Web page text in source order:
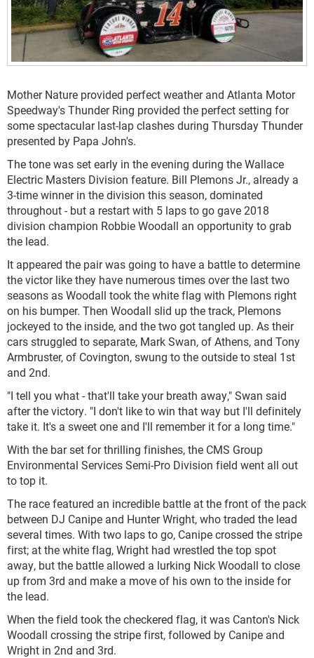
Mother Nature provided perfect weather and Atlanta Motor
Speedway's Thunder Ring provided the perfect setting for
some spectacular last-lap clashes during Thursday Thunder
presented by Papa John's.
The tone was set early in the evening during the Wallace
Electric Masters Division feature. Bill Plemons Jr., already a
3-time winner in the division this season, dominated
throughout - but a restart with 5 laps to go gave 2018
division champion Robbie Woodall an opportunity to grab
the lead.
It appeared the pair was going to have a battle to determine
the victor like they have numerous times over the last two
seasons as Woodall took the white flag with Plemons right
on his bumper. Then Woodall slid up the track, Plemons
jockeyed to the inside, and the two got tangled up. As their
cars struggled to separate, Mark Swan, of Athens, and Tony
Armbruster, of Covington, swung to the outside to steal 1st
and 2nd.
"I tell you what - that'll take your breath away," Swan said
after the victory. "I don't like to win that way but I'll definitely
take it. It's a sweet one and I'll remember it for a long time."
With the bar set for thrilling finishes, the CMS Group
Environmental Services Semi-Pro Division field went all out
to top it.
The race featured an incredible battle at the front of the pack
between DJ Canipe and Hunter Wright, who traded the lead
several times. With two laps to go, Canipe crossed the stripe
first; at the white flag, Wright had wrestled the top spot
away, but the battle allowed a lurking Nick Woodall to close
up from 3rd and make a move of his own to the inside for
the lead.
When the field took the checkered flag, it was Canton's Nick
Woodall crossing the stripe first, followed by Canipe and
Wright in 2nd and 3rd.